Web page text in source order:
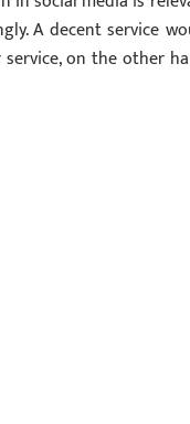
A decent service
on the other